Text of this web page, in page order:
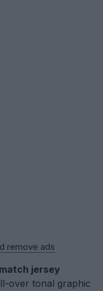
remove ads
jersey
over tonal graphic